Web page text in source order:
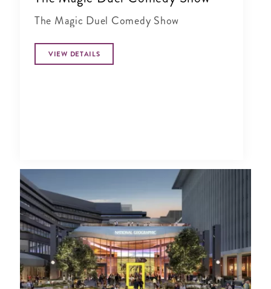
The Magic Duel Comedy Show
VIEW DETAILS